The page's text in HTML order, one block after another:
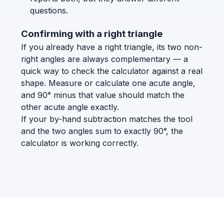
questions.
Confirming with a right triangle
If you already have a right triangle, its two non-
right angles are always complementary — a
quick way to check the calculator against a real
shape. Measure or calculate one acute angle,
and 90° minus that value should match the
other acute angle exactly.
If your by-hand subtraction matches the tool
and the two angles sum to exactly 90°, the
calculator is working correctly.